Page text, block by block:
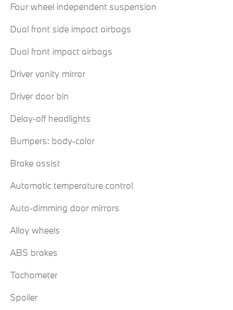
Four wheel independent suspension
Dual front side impact airbags
Dual front impact airbags
Driver vanity mirror
Driver door bin
Delay-off headlights
Bumpers: body-color
Brake assist
Automatic temperature control
Auto-dimming door mirrors
Alloy wheels
ABS brakes
Tachometer
Spoiler